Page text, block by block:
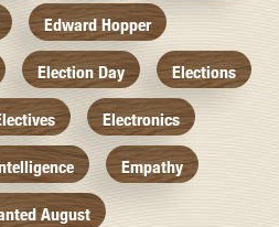
Edward Hopper
Election Day Elections
Electronics
Empathy
August